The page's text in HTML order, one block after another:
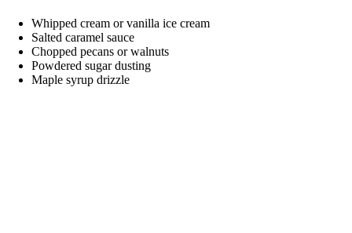
Whipped cream or vanilla ice cream
Salted caramel sauce
Chopped pecans or walnuts
Powdered sugar dusting
Maple syrup drizzle